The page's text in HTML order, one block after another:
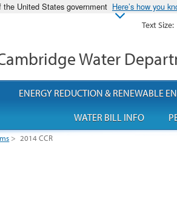
United States government Here’s how you
Water
> 2014 CCR
ENERGY REDUCTION & RENEWABLE
WATER BILL INFO
Text Size: